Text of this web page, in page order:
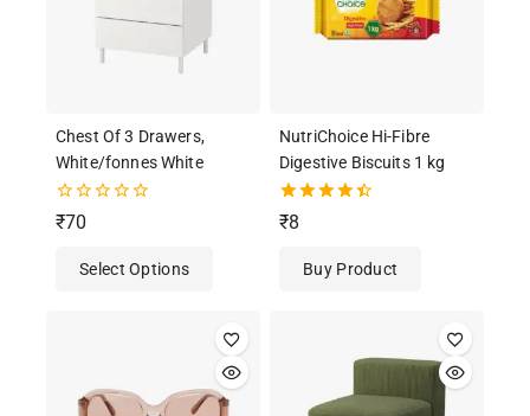
Chest Of 3 Drawers,
White/fonnes White
0
out
₹70
Select Options
NutriChoice Hi-Fibre
Digestive Biscuits 1 kg
4.50
out of 5
₹8
Buy Product